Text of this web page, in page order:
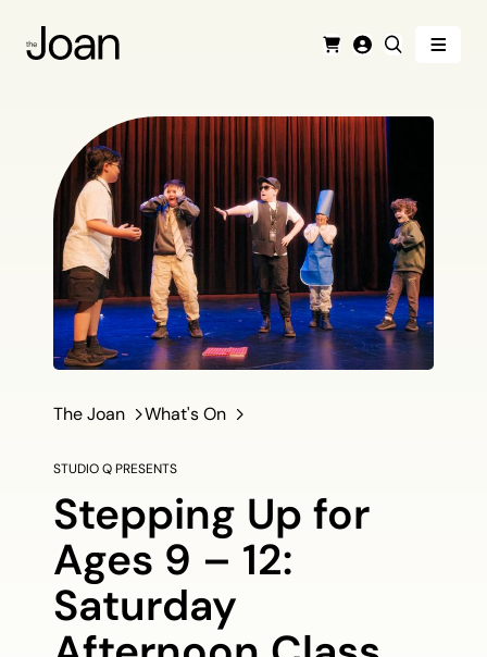
Menu
The Joan What's On
STUDIO Q PRESENTS
Stepping Up for
Ages 9 – 12:
Saturday